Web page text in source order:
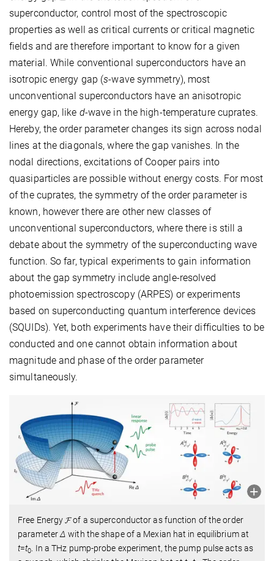
superconductor, control most of the spectroscopic
properties as well as critical currents or critical magnetic
fields and are therefore important to know for a given
material. While conventional superconductors have an
isotropic energy gap (s-wave symmetry), most
unconventional superconductors have an anisotropic
energy gap, like d-wave in the high-temperature cuprates.
Hereby, the order parameter changes its sign across nodal
lines at the diagonals, where the gap vanishes. In the
nodal directions, excitations of Cooper pairs into
quasiparticles are possible without energy costs. For most
of the cuprates, the symmetry of the order parameter is
known, however there are other new classes of
unconventional superconductors, where there is still a
debate about the symmetry of the superconducting wave
function. So far, typical experiments to gain information
about the gap symmetry include angle-resolved
photoemission spectroscopy (ARPES) or experiments
based on superconducting quantum interference devices
(SQUIDs). Yet, both experiments have their difficulties to be
conducted and one cannot obtain information about
magnitude and phase of the order parameter
simultaneously.
Free Energy 𝓕 of a superconductor as function of the order
parameterΔ with the shape of a Mexian hat in equilibrium at
t=t0. In a THz pump-probe experiment, the pump pulse acts as